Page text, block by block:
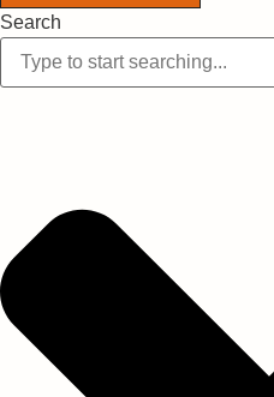
Search